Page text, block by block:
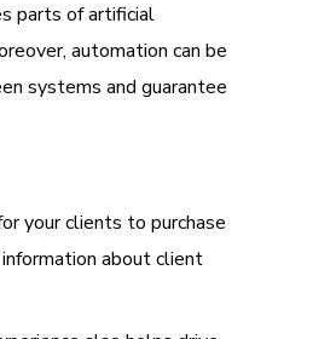
parts of artificial
automation can be
systems and guarantee
your clients to purchase
about client